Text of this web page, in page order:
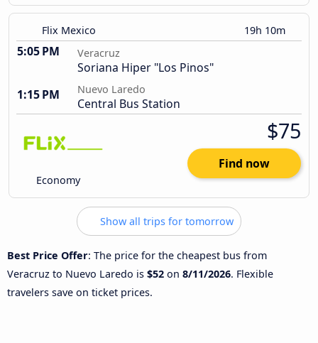
Flix Mexico 19h 10m
5:05 PM Veracruz
Soriana Hiper "Los Pinos"
1:15 PM
Nuevo Laredo
Central Bus Station
Economy
$75
Find now
Show all trips for tomorrow
Best Price Offer: The price for the cheapest bus from
Veracruz to Nuevo Laredo is $52 on 8/11/2026. Flexible
travelers save on ticket prices.